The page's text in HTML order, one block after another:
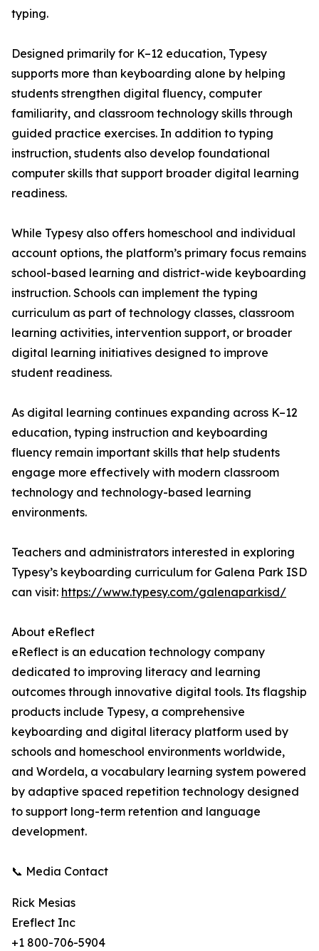
typing.
Designed primarily for K–12 education, Typesy
supports more than keyboarding alone by helping
students strengthen digital fluency, computer
familiarity, and classroom technology skills through
guided practice exercises. In addition to typing
instruction, students also develop foundational
computer skills that support broader digital learning
readiness.
While Typesy also offers homeschool and individual
account options, the platform’s primary focus remains
school-based learning and district-wide keyboarding
instruction. Schools can implement the typing
curriculum as part of technology classes, classroom
learning activities, intervention support, or broader
digital learning initiatives designed to improve
student readiness.
As digital learning continues expanding across K–12
education, typing instruction and keyboarding
fluency remain important skills that help students
engage more effectively with modern classroom
technology and technology-based learning
environments.
Teachers and administrators interested in exploring
Typesy’s keyboarding curriculum for Galena Park ISD
can visit: https://www.typesy.com/galenaparkisd/
About eReflect
eReflect is an education technology company
dedicated to improving literacy and learning
outcomes through innovative digital tools. Its flagship
products include Typesy, a comprehensive
keyboarding and digital literacy platform used by
schools and homeschool environments worldwide,
and Wordela, a vocabulary learning system powered
by adaptive spaced repetition technology designed
to support long-term retention and language
development.
📞 Media Contact
Rick Mesias
Ereflect Inc
+1 800-706-5904